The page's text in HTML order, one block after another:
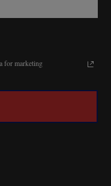
for marketing